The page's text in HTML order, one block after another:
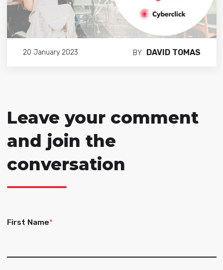
20 January 2023 BY DAVID TOMAS
Leave your comment
and join the
conversation
First Name*